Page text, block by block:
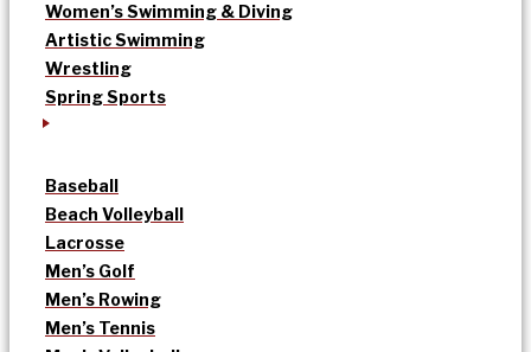
Women’s Swimming & Diving
Artistic Swimming
Wrestling
Spring Sports
Baseball
Beach Volleyball
Lacrosse
Men’s Golf
Men’s Rowing
Men’s Tennis